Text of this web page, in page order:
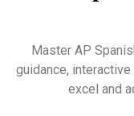
Master AP
guidance,
excel and